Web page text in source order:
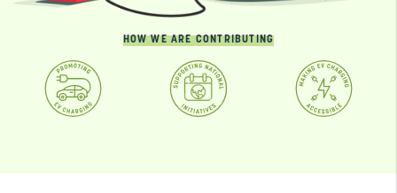
HOW WE ARE CONTRIBUTING